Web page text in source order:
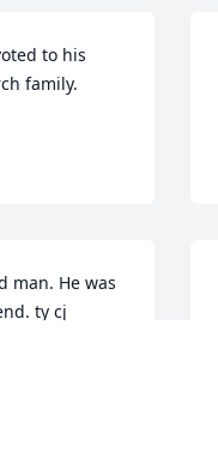
to his
family.
man. He was
ty cj